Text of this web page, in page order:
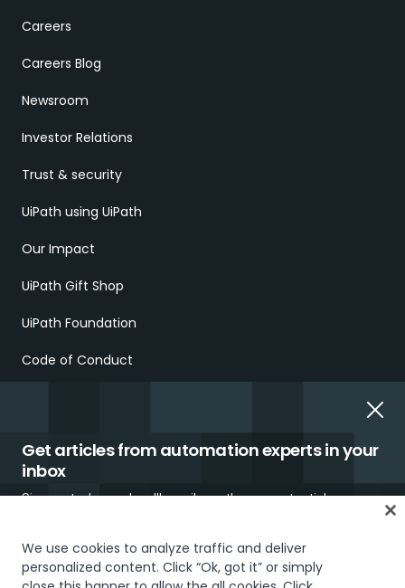
Get articles from automation experts in your
inbox
Sign up today and we'll email you the newest articles every
Careers
Careers Blog
Newsroom
Investor Relations
Trust & security
UiPath using UiPath
Our Impact
UiPath Gift Shop
UiPath Foundation
Code of Conduct
We use cookies to analyze traffic and deliver
personalized content. Click “Ok, got it” or simply